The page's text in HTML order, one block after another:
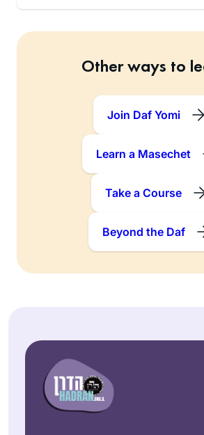
Other ways to
Join Daf Yomi
Learn a Masechet
Take a Course
Beyond the Daf